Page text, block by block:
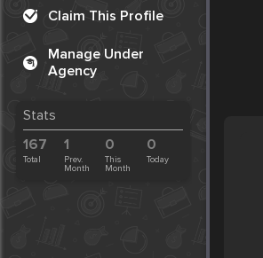
Claim This Profile
Manage Under
Agency
Stats
167
Total
1
Prev.
Month
0
This
Month
0
Today